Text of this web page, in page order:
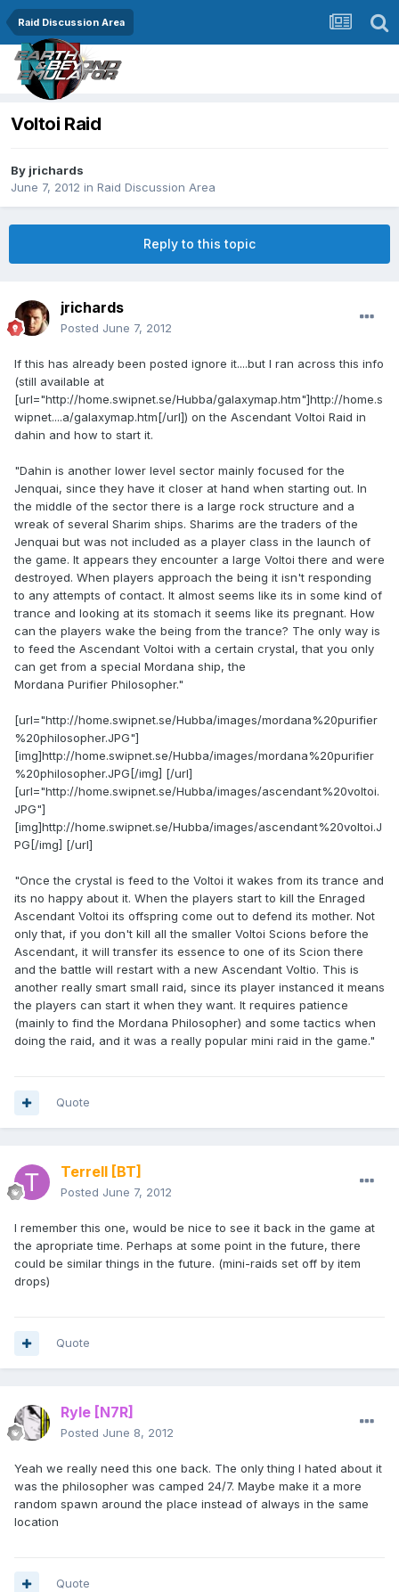
Raid Discussion Area
Voltoi Raid
By jrichards
June 7, 2012 in Raid Discussion Area
Reply to this topic
jrichards
Posted June 7, 2012
If this has already been posted ignore it....but I ran across this info
(still available at
[url="http://home.swipnet.se/Hubba/galaxymap.htm"]http://home.s
wipnet....a/galaxymap.htm[/url]) on the Ascendant Voltoi Raid in
dahin and how to start it.
"Dahin is another lower level sector mainly focused for the
Jenquai, since they have it closer at hand when starting out. In
the middle of the sector there is a large rock structure and a
wreak of several Sharim ships. Sharims are the traders of the
Jenquai but was not included as a player class in the launch of
the game. It appears they encounter a large Voltoi there and were
destroyed. When players approach the being it isn't responding
to any attempts of contact. It almost seems like its in some kind of
trance and looking at its stomach it seems like its pregnant. How
can the players wake the being from the trance? The only way is
to feed the Ascendant Voltoi with a certain crystal, that you only
can get from a special Mordana ship, the
Mordana Purifier Philosopher."
[url="http://home.swipnet.se/Hubba/images/mordana%20purifier
%20philosopher.JPG"]
[img]http://home.swipnet.se/Hubba/images/mordana%20purifier
%20philosopher.JPG[/img] [/url]
[url="http://home.swipnet.se/Hubba/images/ascendant%20voltoi.
JPG"]
[img]http://home.swipnet.se/Hubba/images/ascendant%20voltoi.J
PG[/img] [/url]
"Once the crystal is feed to the Voltoi it wakes from its trance and
its no happy about it. When the players start to kill the Enraged
Ascendant Voltoi its offspring come out to defend its mother. Not
only that, if you don't kill all the smaller Voltoi Scions before the
Ascendant, it will transfer its essence to one of its Scion there
and the battle will restart with a new Ascendant Voltio. This is
another really smart small raid, since its player instanced it means
the players can start it when they want. It requires patience
(mainly to find the Mordana Philosopher) and some tactics when
doing the raid, and it was a really popular mini raid in the game."
Quote
Terrell [BT]
Posted June 7, 2012
I remember this one, would be nice to see it back in the game at
the apropriate time. Perhaps at some point in the future, there
could be similar things in the future. (mini-raids set off by item
drops)
Quote
Ryle [N7R]
Posted June 8, 2012
Yeah we really need this one back. The only thing I hated about it
was the philosopher was camped 24/7. Maybe make it a more
random spawn around the place instead of always in the same
location
Quote